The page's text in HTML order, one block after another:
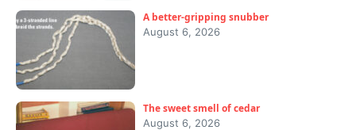
A better-gripping snubber
August 6, 2026
The sweet smell of cedar
August 6, 2026